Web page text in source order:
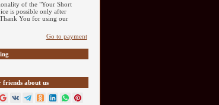
of the "Your Short
is possible only after
You for using our
Go to payment
friends about us